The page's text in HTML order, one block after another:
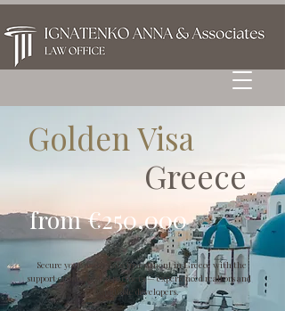
Golden Visa
Greece
from €250,000
Secure your real estate investment in Greece with the
support of our trusted partners — experienced realtors and
reputable developers.